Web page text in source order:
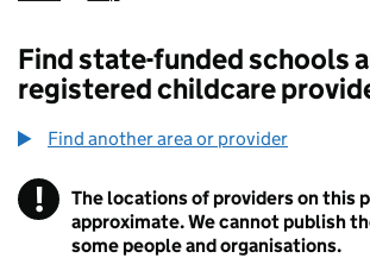
Find state-funded schools
registered childcare
Find another area or provider
! Information
The locations of providers on this
approximate. We cannot publish
some people and organisations.